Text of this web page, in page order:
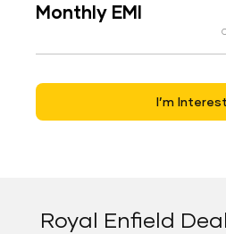
Monthly EMI
I’m
Royal Enfield